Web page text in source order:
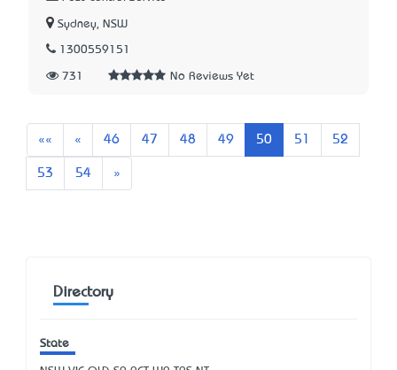
Sydney, NSW
1300559151
731 No Reviews Yet
«« « Previous
46 47 48 49 50 51 52
53 54 »
Directory
State